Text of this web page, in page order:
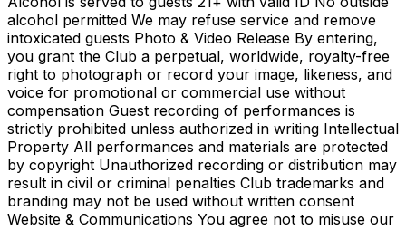
alcohol permitted We may refuse service and remove
intoxicated guests Photo & Video Release By entering,
you grant the Club a perpetual, worldwide, royalty-free
right to photograph or record your image, likeness, and
voice for promotional or commercial use without
compensation Guest recording of performances is
strictly prohibited unless authorized in writing Intellectual
Property All performances and materials are protected
by copyright Unauthorized recording or distribution may
result in civil or criminal penalties Club trademarks and
branding may not be used without written consent
Website & Communications You agree not to misuse our